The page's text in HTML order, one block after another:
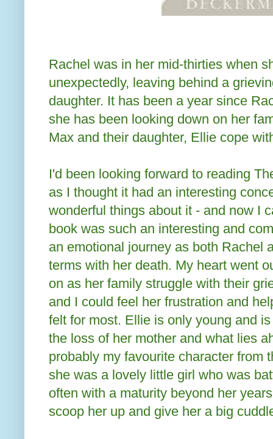
Rachel was in her mid-thirties when
unexpectedly, leaving behind a
daughter. It has been a year since
she has been looking down on her
Max and their daughter, Ellie cope
I'd been looking forward to reading
as I thought it had an interesting
wonderful things about it - and now I
book was such an interesting and
an emotional journey as both Rachel
terms with her death. My heart went
on as her family struggle with their
and I could feel her frustration and
felt for most. Ellie is only young and
the loss of her mother and what lies
probably my favourite character from
she was a lovely little girl who was
often with a maturity beyond her
scoop her up and give her a big